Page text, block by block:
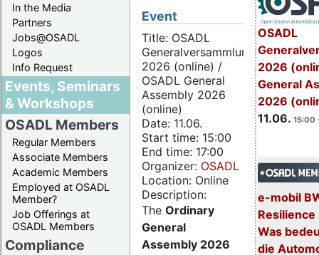
In the Media
Partners
Jobs@OSADL
Logos
Info Request
Events, Seminars
& Workshops
OSADL Members
Regular Members
Associate Members
Academic Members
Employed at OSADL
Member?
Job Offerings at
OSADL Members
Compliance
OSADL
2026
General
2026
11.06. 15:00
e-mobil
Resilience
Was
die
Event
Title: OSADL
Generalversammlung
2026 (online) /
OSADL General
Assembly 2026
(online)
Date: 11.06.
Start time: 15:00
End time: 17:00
Organizer: OSADL
Location: Online
Description:
The Ordinary
General
Assembly 2026